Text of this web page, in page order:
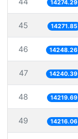
14274.29
45 14271.85
46 14248.26
47 14240.39
48 14219.69
49 14216.06